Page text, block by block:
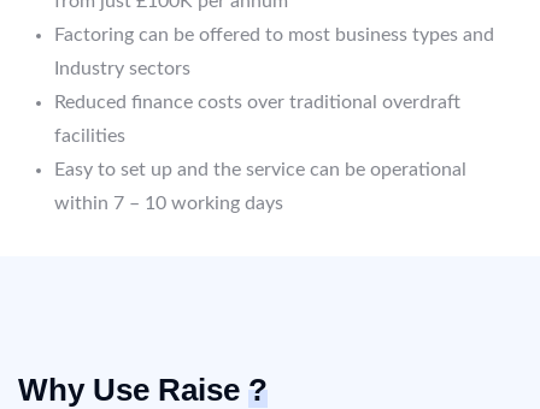
Factoring can be offered to most business types and
Industry sectors
Reduced finance costs over traditional overdraft
facilities
Easy to set up and the service can be operational
within 7 – 10 working days
Why Use Raise ?